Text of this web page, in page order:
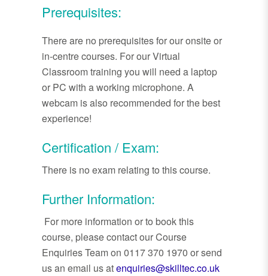
Prerequisites:
There are no prerequisites for our onsite or
in-centre courses. For our Virtual
Classroom training you will need a laptop
or PC with a working microphone. A
webcam is also recommended for the best
experience!
Certification / Exam:
There is no exam relating to this course.
Further Information:
For more information or to book this
course, please contact our Course
Enquiries Team on 0117 370 1970 or send
us an email us atenquiries@skilltec.co.uk